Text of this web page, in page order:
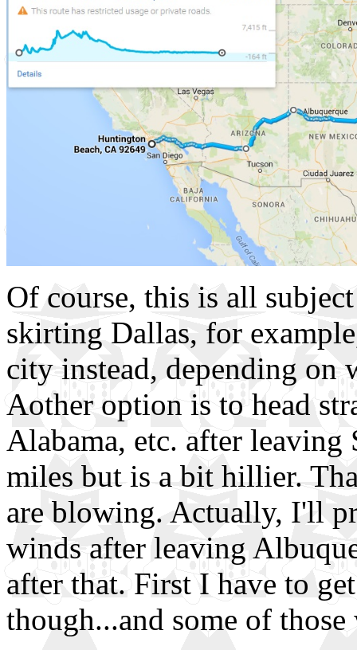
Of course, this is all
skirting Dallas, for
city instead, depending on
Aother option is to head
Alabama, etc. after leaving
miles but is a bit hillier.
are blowing. Actually, I'll
winds after leaving
after that. First I have to
though...and some of